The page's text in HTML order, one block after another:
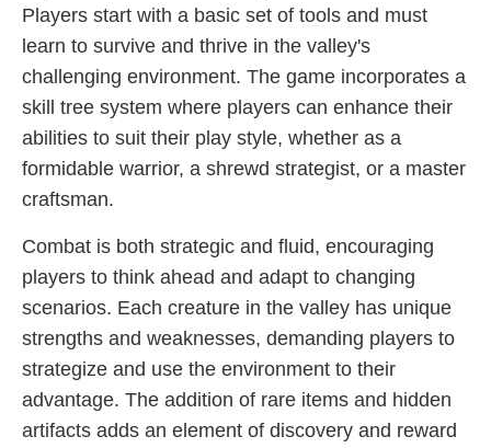
Players start with a basic set of tools and must
learn to survive and thrive in the valley's
challenging environment. The game incorporates a
skill tree system where players can enhance their
abilities to suit their play style, whether as a
formidable warrior, a shrewd strategist, or a master
craftsman.
Combat is both strategic and fluid, encouraging
players to think ahead and adapt to changing
scenarios. Each creature in the valley has unique
strengths and weaknesses, demanding players to
strategize and use the environment to their
advantage. The addition of rare items and hidden
artifacts adds an element of discovery and reward